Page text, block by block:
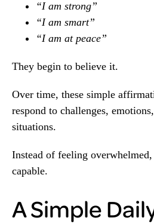
“I am strong”
“I am smart”
“I am at peace”
They begin to believe it.
Over time, these simple
respond to challenges,
situations.
Instead of feeling
capable.
A Simple